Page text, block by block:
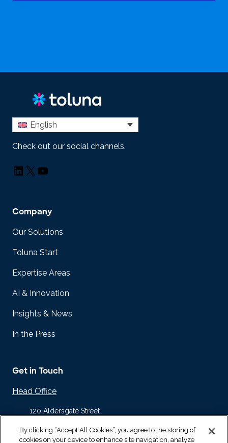
English
Check out our social channels.
LinkedIn
X YouTube
Company
Our Solutions
Toluna Start
Expertise Areas
AI & Innovation
Insights & News
In the Press
Get in Touch
Head Office
120 Aldersgate Street
London EC1A 4JQ
By clicking “Accept All Cookies”, you agree to the storing of
cookies on your device to enhance site navigation, analyze